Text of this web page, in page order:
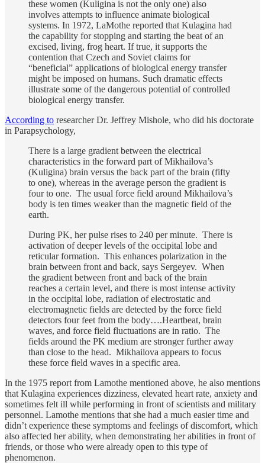
these women (Kuligina is not the only one) also
involves attempts to influence animate biological
systems. In 1972, LaMothe reported that Kulagina had
the capability for stopping and starting the beat of an
excised, living, frog heart. If true, it supports the
contention that Czech and Soviet claims for
“beneficial” applications of biological energy transfer
might be imposed on humans. Such dramatic effects
illustrate some of the dangerous potential of controlled
biological energy transfer.
According to researcher Dr. Jeffrey Mishole, who did his doctorate
in Parapsychology,
There is a large gradient between the electrical
characteristics in the forward part of Mikhailova’s
(Kuligina) brain versus the back part of the brain (fifty
to one), whereas in the average person the gradient is
four to one. The usual force field around Mikhailova’s
body is ten times weaker than the magnetic field of the
earth.
During PK, her pulse rises to 240 per minute. There is
activation of deeper levels of the occipital lobe and
reticular formation. This enhances polarization in the
brain between front and back, says Sergeyev. When
the gradient between front and back of the brain
reaches a certain level, and there is most intense activity
in the occipital lobe, radiation of electrostatic and
electromagnetic fields are detected by the force field
detectors four feet from the body….Heartbeat, brain
waves, and force field fluctuations are in ratio. The
fields around the PK medium are stronger further away
than close to the head. Mikhailova appears to focus
these force field waves in a specific area.
In the 1975 report from Lamothe mentioned above, he also mentions
that Kulagina experiences dizziness, elevated heart rate, anxiety and
sometimes felt ill while performing in front of scientists and military
personnel. Lamothe mentions that she had a much easier time and
didn’t experience these symptoms and feelings of discomfort, which
also affected her ability, when demonstrating her abilities in front of
friends, or those who were already open to this type of
phenomenon.